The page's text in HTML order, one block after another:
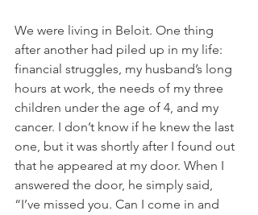
We were living in Beloit. One thing
after another had piled up in my life:
financial struggles, my husband’s long
hours at work, the needs of my three
children under the age of 4, and my
cancer. I don’t know if he knew the last
one, but it was shortly after I found out
that he appeared at my door. When I
answered the door, he simply said,
“I’ve missed you. Can I come in and